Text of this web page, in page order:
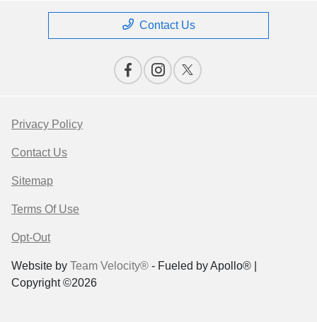
Contact Us
Privacy Policy
Contact Us
Sitemap
Terms Of Use
Opt-Out
Website by Team Velocity® - Fueled by Apollo® |
Copyright ©2026